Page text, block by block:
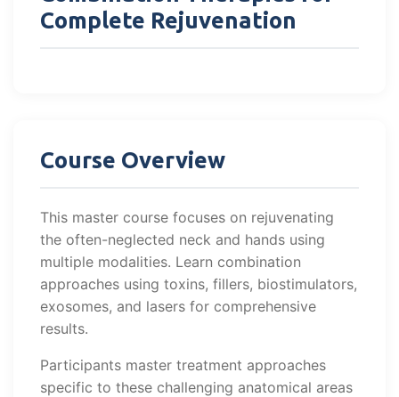
Complete Rejuvenation
Course Overview
This master course focuses on rejuvenating
the often-neglected neck and hands using
multiple modalities. Learn combination
approaches using toxins, fillers, biostimulators,
exosomes, and lasers for comprehensive
results.
Participants master treatment approaches
specific to these challenging anatomical areas